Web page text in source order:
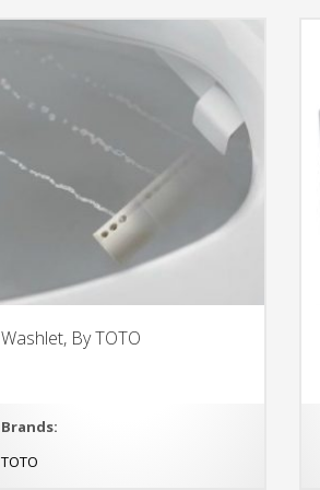
Washlet, By TOTO
Brands:
TOTO